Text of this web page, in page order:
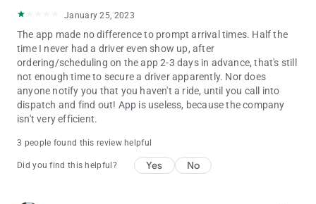
January 25, 2023
The app made no difference to prompt arrival times. Half the
time I never had a driver even show up, after
ordering/scheduling on the app 2-3 days in advance, that's still
not enough time to secure a driver apparently. Nor does
anyone notify you that you haven't a ride, until you call into
dispatch and find out! App is useless, because the company
isn't very efficient.
3 people found this review helpful
Did you find this helpful? Yes No